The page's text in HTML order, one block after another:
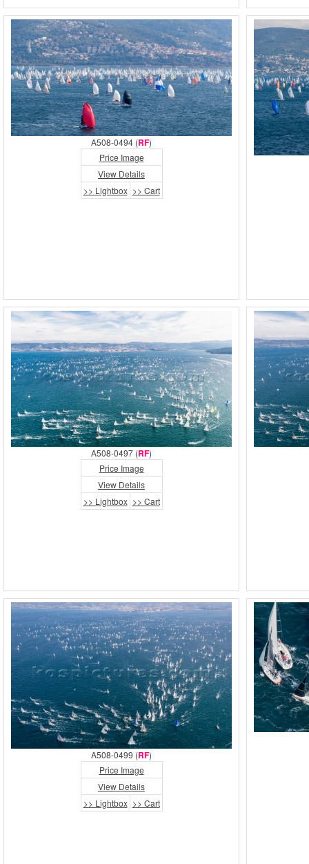
A508-0494 (RF)
Price Image
View Details
>> Lightbox >> Cart
A508-0497 (RF)
Price Image
View Details
>> Lightbox >> Cart
A508-0499 (RF)
Price Image
View Details
>> Lightbox >> Cart